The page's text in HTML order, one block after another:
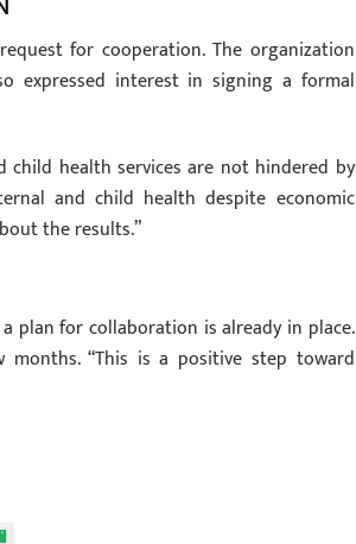
for cooperation. The organization
expressed interest in signing a formal
health services are not hindered by
and child health despite economic
the results.”
a plan for collaboration is already in place.
“This is a positive step toward